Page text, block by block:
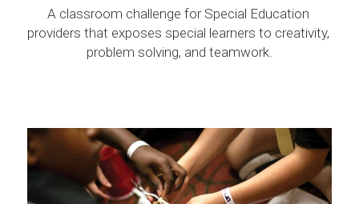
A classroom challenge for Special Education
providers that exposes special learners to creativity,
problem solving, and teamwork.